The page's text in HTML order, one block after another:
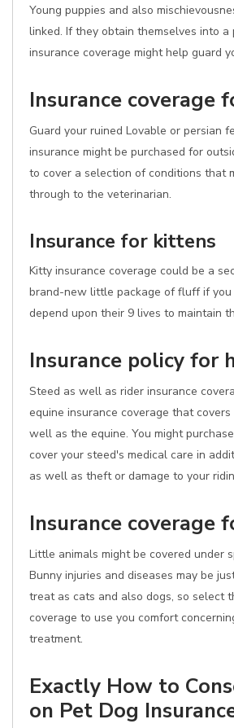
Young puppies and also
linked. If they obtain themselves into a
insurance coverage might help guard
Insurance coverage
Guard your ruined Lovable or persian
insurance might be purchased for
to cover a selection of conditions that
through to the veterinarian.
Insurance for kittens
Kitty insurance coverage could be a
brand-new little package of fluff if
depend upon their 9 lives to maintain
Insurance policy for
Steed as well as rider insurance
equine insurance coverage that
well as the equine. You might
cover your steed's medical care in
as well as theft or damage to your
Insurance coverage
Little animals might be covered under
Bunny injuries and diseases may be
treat as cats and also dogs, so select
coverage to use you comfort
treatment.
Exactly How to
on Pet Dog